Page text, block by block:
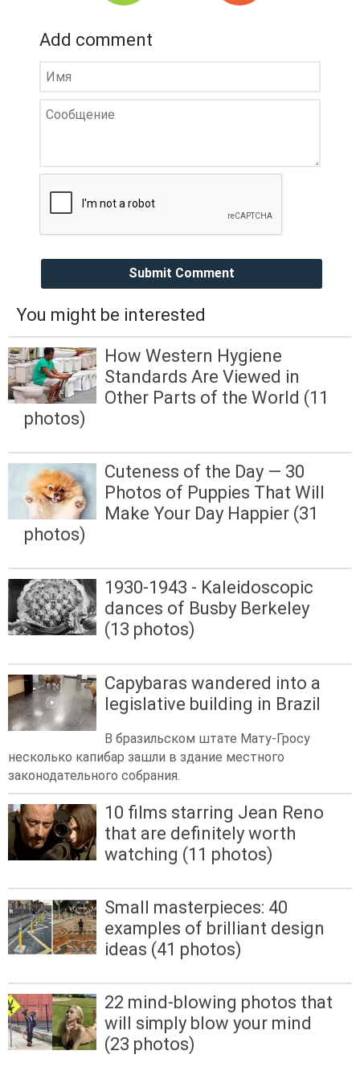
Add comment
Submit Comment
You might be interested
How Western Hygiene
Standards Are Viewed in
Other Parts of the World (11
photos)
Cuteness of the Day — 30
Photos of Puppies That Will
Make Your Day Happier (31
photos)
1930-1943 - Kaleidoscopic
dances of Busby Berkeley
(13 photos)
Capybaras wandered into a
legislative building in Brazil
В бразильском штате Мату-Гросу
несколько капибар зашли в здание местного
законодательного собрания.
10 films starring Jean Reno
that are definitely worth
watching (11 photos)
Small masterpieces: 40
examples of brilliant design
ideas (41 photos)
22 mind-blowing photos that
will simply blow your mind
(23 photos)